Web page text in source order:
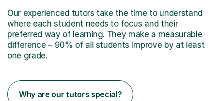
Our experienced tutors take the time to understand
where each student needs to focus and their
preferred way of learning. They make a measurable
difference – 90% of all students improve by at least
one grade.
Why are our tutors special?